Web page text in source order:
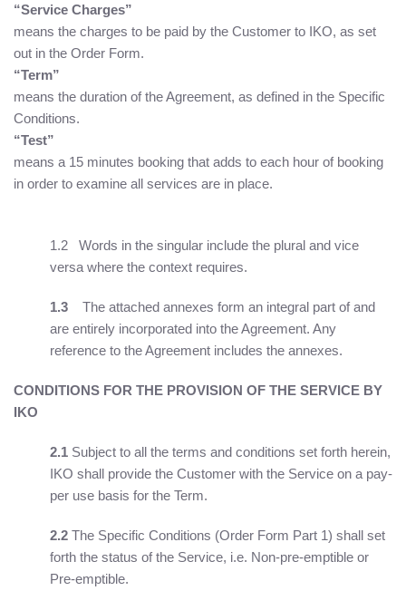
“Service Charges”
means the charges to be paid by the Customer to IKO, as set
out in the Order Form.
“Term”
means the duration of the Agreement, as defined in the Specific
Conditions.
“Test”
means a 15 minutes booking that adds to each hour of booking
in order to examine all services are in place.
1.2 Words in the singular include the plural and vice
versa where the context requires.
1.3
The attached annexes form an integral part of and
are entirely incorporated into the Agreement. Any
reference to the Agreement includes the annexes.
CONDITIONS FOR THE PROVISION OF THE SERVICE BY
IKO
2.1 Subject to all the terms and conditions set forth herein,
IKO shall provide the Customer with the Service on a pay-
per use basis for the Term.
2.2 The Specific Conditions (Order Form Part 1) shall set
forth the status of the Service, i.e. Non-pre-emptible or
Pre-emptible.